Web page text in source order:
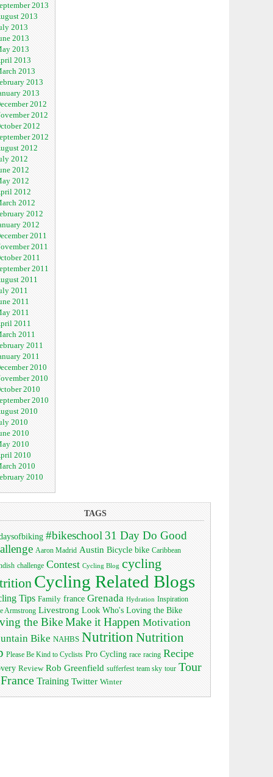
2013
2013
2013
2013
2013
2013
2013
2013
2013
2012
2012
2012
2012
2012
2012
2012
2012
2012
2012
2012
2012
2011
2011
2011
2011
2011
2011
2011
2011
2011
2011
2011
2011
2010
2010
2010
2010
2010
2010
2010
2010
2010
2010
2010
TAGS
#bikeschool 31 Day Do Good
Aaron Madrid Austin Bicycle bike Caribbean
challenge Contest Cycling Blog cycling
Cycling Related Blogs
Tips Family france Grenada Hydration Inspiration
Armstrong Livestrong Look Who's Loving the Bike
the BikeMake it Happen Motivation
Bike NAHBS Nutrition Nutrition
Please Be Kind to Cyclists Pro Cycling race racing Recipe
Review Rob Greenfield sufferfest team sky tour Tour
Training Twitter Winter